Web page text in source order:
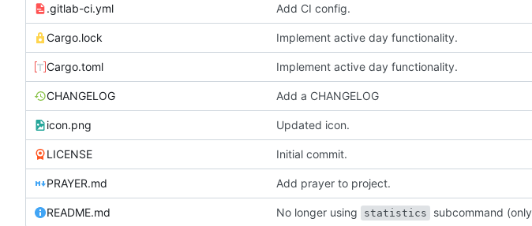
.gitlab-ci.yml Add CI config.
Cargo.lock Implement active day functionality.
Cargo.toml Implement active day functionality.
CHANGELOG Add a CHANGELOG
icon.png Updated icon.
LICENSE Initial commit.
PRAYER.md Add prayer to project.
README.md No longer using statistics subcommand (only